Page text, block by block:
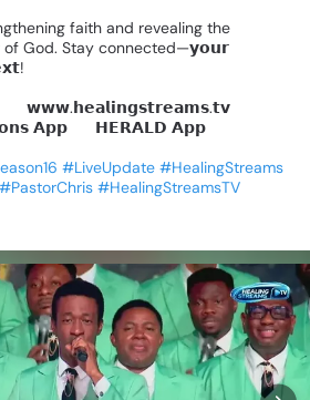
faith and revealing the
of God. Stay connected—𝘆𝗼𝘂𝗿
𝘄𝘄𝘄.𝗵𝗲𝗮𝗹𝗶𝗻𝗴𝘀𝘁𝗿𝗲𝗮𝗺𝘀.𝘁𝘃
𝗔𝗽𝗽 𝗛𝗘𝗥𝗔𝗟𝗗 𝗔𝗽𝗽
#LiveUpdate #HealingStreams
#PastorChris #HealingStreamsTV